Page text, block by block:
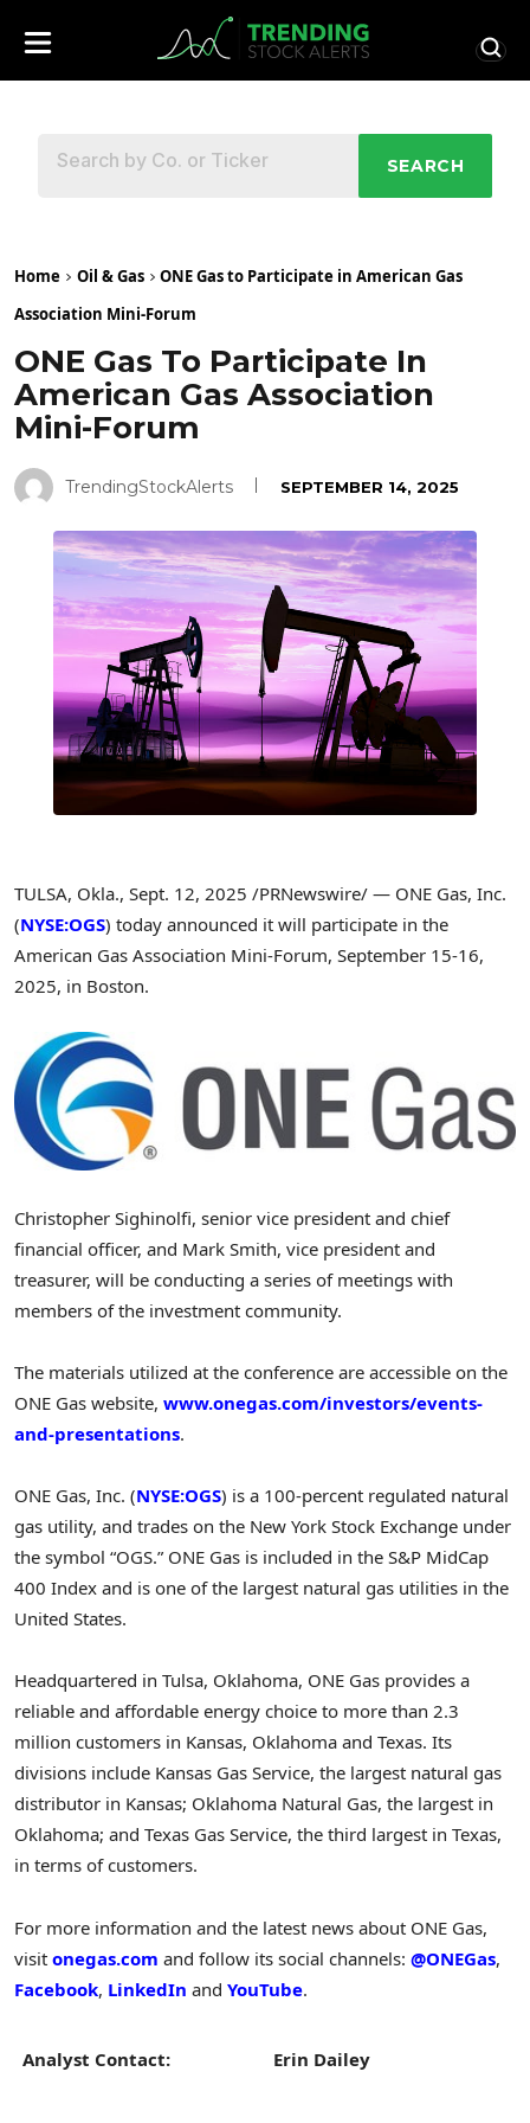
SEARCH
Home Oil & Gas
ONE Gas to Participate in American Gas
Association Mini-Forum
ONE Gas To Participate In
American Gas Association
Mini-Forum
TrendingStockAlerts SEPTEMBER 14, 2025
TULSA, Okla., Sept. 12, 2025 /PRNewswire/ — ONE Gas, Inc.
(NYSE:OGS) today announced it will participate in the
American Gas Association Mini-Forum, September 15-16,
2025, in Boston.
Christopher Sighinolfi, senior vice president and chief
financial officer, and Mark Smith, vice president and
treasurer, will be conducting a series of meetings with
members of the investment community.
The materials utilized at the conference are accessible on the
ONE Gas website, www.onegas.com/investors/events-
and-presentations.
ONE Gas, Inc. (NYSE:OGS) is a 100-percent regulated natural
gas utility, and trades on the New York Stock Exchange under
the symbol “OGS.” ONE Gas is included in the S&P MidCap
400 Index and is one of the largest natural gas utilities in the
United States.
Headquartered in Tulsa, Oklahoma, ONE Gas provides a
reliable and affordable energy choice to more than 2.3
million customers in Kansas, Oklahoma and Texas. Its
divisions include Kansas Gas Service, the largest natural gas
distributor in Kansas; Oklahoma Natural Gas, the largest in
Oklahoma; and Texas Gas Service, the third largest in Texas,
in terms of customers.
For more information and the latest news about ONE Gas,
visit onegas.com and follow its social channels: @ONEGas,
Facebook, LinkedIn and YouTube.
Analyst Contact: Erin Dailey